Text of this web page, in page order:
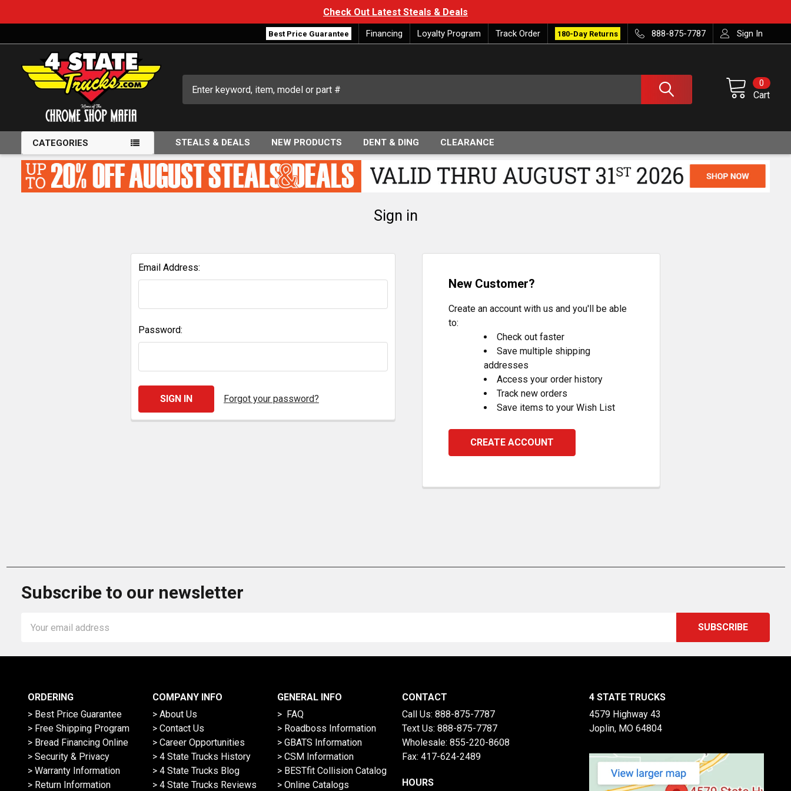
Check Out Latest Steals & Deals
Best Price Guarantee Financing Loyalty Program Track Order 180-Day Returns 888-875-7787 Sign In
Cart
0
CATEGORIES STEALS & DEALS NEW PRODUCTS DENT & DING CLEARANCE
Sign in
Email Address:
Password:
Forgot your password?
New Customer?
Create an account with us and you'll be able
to:
Check out faster
Save multiple shipping
addresses
Access your order history
Track new orders
Save items to your Wish List
CREATE ACCOUNT
Subscribe to our newsletter
Address
ORDERING
> Best Price Guarantee
> Free Shipping Program
> Bread Financing Online
> Security & Privacy
> Warranty Information
> Return Information
COMPANY INFO
> About Us
> Contact Us
> Career Opportunities
> 4 State Trucks History
> 4 State Trucks Blog
> 4 State Trucks Reviews
GENERAL INFO
> FAQ
> Roadboss Information
> GBATS Information
> CSM Information
> BESTfit Collision Catalog
> Online Catalogs
CONTACT
Call Us: 888-875-7787
Text Us: 888-875-7787
Wholesale: 855-220-8608
Fax: 417-624-2489
HOURS
4 STATE TRUCKS
4579 Highway 43
Joplin, MO 64804